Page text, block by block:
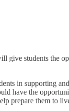
give students the
in supporting
have the
prepare them to